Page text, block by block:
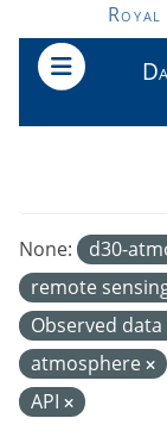
Skip to main
None: d30-
remote
Observed data
atmosphere
API